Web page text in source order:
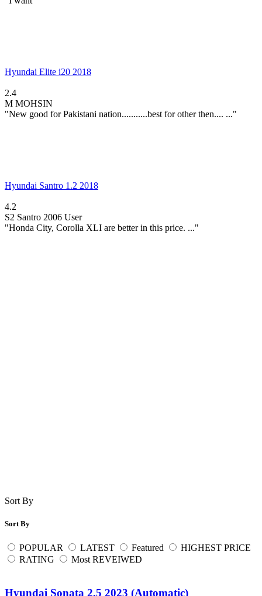
Hyundai Elite i20 2018
2.4
M MOHSIN
"New good for Pakistani nation...........best for other then.... ..."
Hyundai Santro 1.2 2018
4.2
S2 Santro 2006 User
"Honda City, Corolla XLI are better in this price. ..."
Sort By
Sort By
POPULAR LATEST Featured
HIGHEST PRICE
RATING
Most REVEIWED
Hyundai Sonata 2.5 2023 (Automatic)